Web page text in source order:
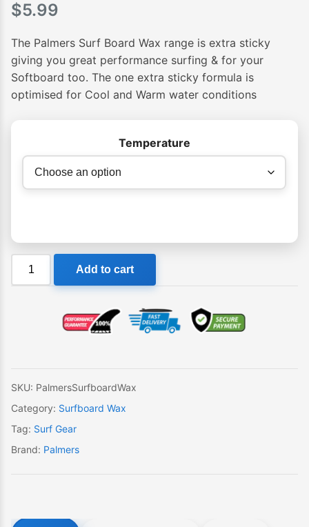
$5.99
The Palmers Surf Board Wax range is extra sticky
giving you great performance surfing & for your
Softboard too. The one extra sticky formula is
optimised for Cool and Warm water conditions
Temperature
Palmers
Add to cart
SKU: PalmersSurfboardWax
Category: Surfboard Wax
Tag: Surf Gear
Brand: Palmers